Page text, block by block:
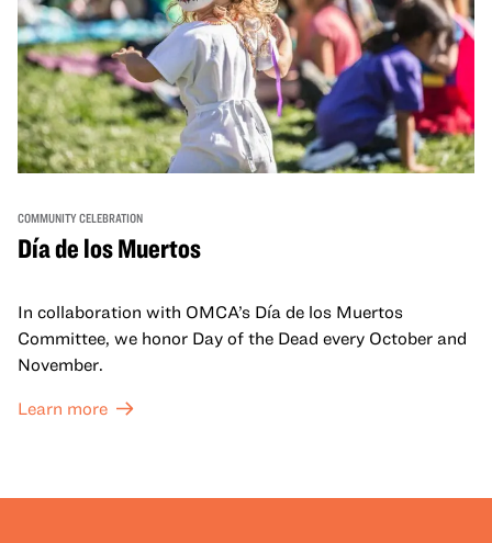
COMMUNITY CELEBRATION
Día de los Muertos
In collaboration with OMCA’s Día de los Muertos
Committee, we honor Day of the Dead every October and
November.
Learn more